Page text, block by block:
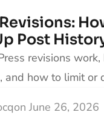
Post
revisions
and how to limit or
on June 26, 2026